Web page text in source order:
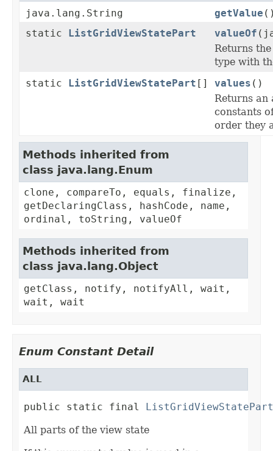
java.lang.String getValue
static
ListGridViewStatePart valueOf
Returns
type with
static
ListGridViewStatePart [] values ()
Returns
constants
order they
Methods inherited from
class java.lang.Enum
clone, compareTo, equals, finalize,
getDeclaringClass, hashCode, name,
ordinal, toString, valueOf
Methods inherited from
class java.lang.Object
getClass, notify, notifyAll, wait,
wait, wait
Enum Constant Detail
ALL
public static final
ListGridViewStatePart
All parts of the view state